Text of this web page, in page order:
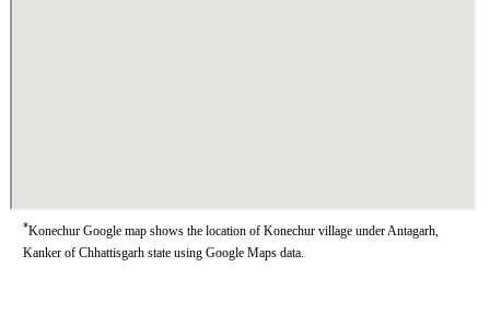
*Konechur Google map shows the location of Konechur village under Antagarh,
Kanker of Chhattisgarh state using Google Maps data.